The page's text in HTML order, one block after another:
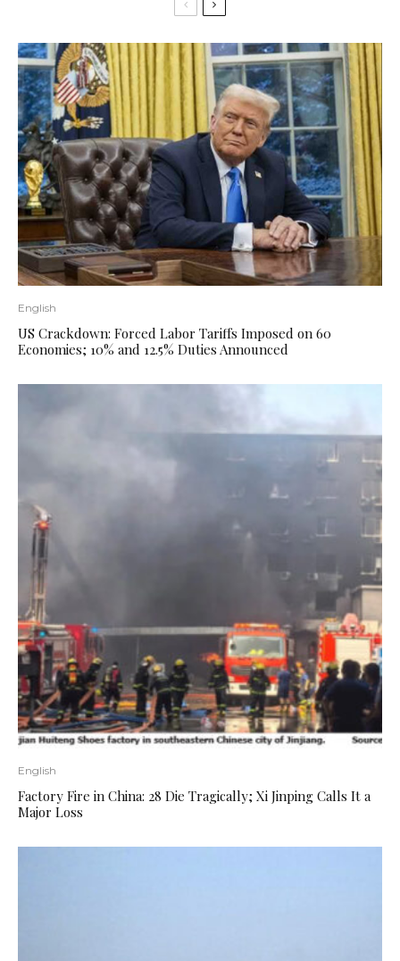
English
US Crackdown: Forced Labor Tariffs Imposed on 60
Economies; 10% and 12.5% ​​Duties Announced
English
Factory Fire in China: 28 Die Tragically; Xi Jinping Calls It a
Major Loss